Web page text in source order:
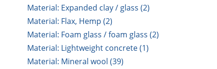
Material: Expanded clay / glass (2)
Material: Flax, Hemp (2)
Material: Foam glass / foam glass (2)
Material: Lightweight concrete (1)
Material: Mineral wool (39)